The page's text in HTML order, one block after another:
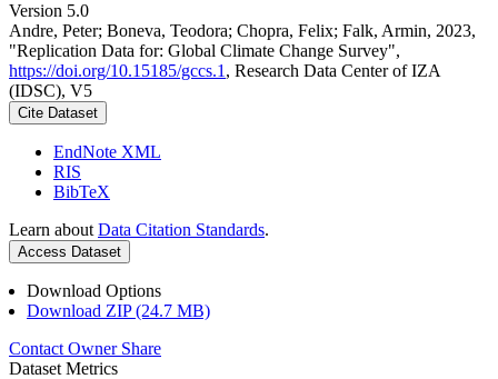
Version 5.0
Andre, Peter; Boneva, Teodora; Chopra, Felix; Falk, Armin, 2023,
"Replication Data for: Global Climate Change Survey",
https://doi.org/10.15185/gccs.1 , Research Data Center of IZA
(IDSC), V5
Cite Dataset
EndNote XML
RIS
BibTeX
Learn about Data Citation Standards.
Access Dataset
Download Options
Download ZIP (24.7 MB)
Contact Owner Share
Dataset Metrics